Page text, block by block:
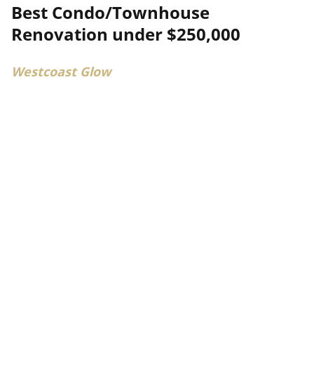
Best Condo/Townhouse
Renovation under $250,000
Westcoast Glow